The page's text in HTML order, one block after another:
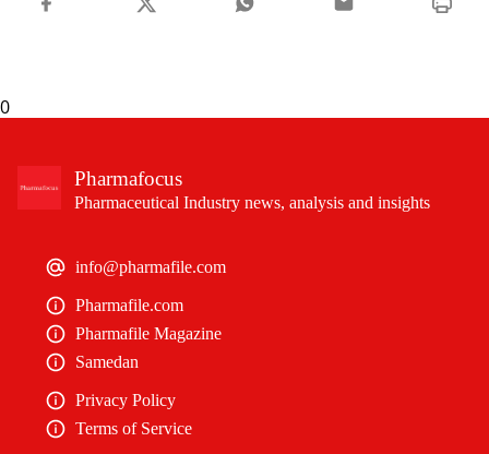
0
Pharmafocus
Pharmaceutical Industry news, analysis and insights
info@pharmafile.com
Pharmafile.com
Pharmafile Magazine
Samedan
Privacy Policy
Terms of Service